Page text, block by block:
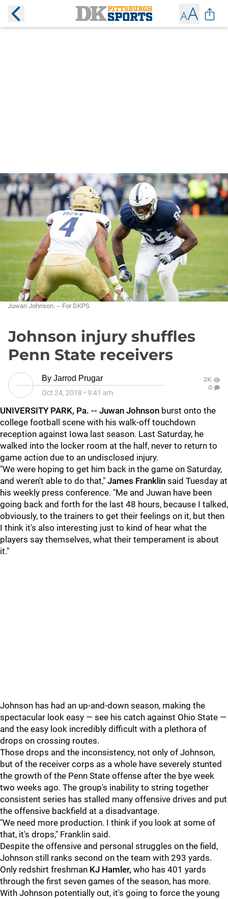
Juwan Johnson. -- For DKPS
Johnson injury shuffles
Penn State receivers
By Jarrod Prugar
Oct 24, 2018 • 9:41 am
2K
0
UNIVERSITY PARK, Pa. -- Juwan Johnson burst onto the
college football scene with his walk-off touchdown
reception against Iowa last season. Last Saturday, he
walked into the locker room at the half, never to return to
game action due to an undisclosed injury.
"We were hoping to get him back in the game on Saturday,
and weren't able to do that," James Franklin said Tuesday at
his weekly press conference. "Me and Juwan have been
going back and forth for the last 48 hours, because I talked,
obviously, to the trainers to get their feelings on it, but then
I think it's also interesting just to kind of hear what the
players say themselves, what their temperament is about
it."
Johnson has had an up-and-down season, making the
spectacular look easy — see his catch against Ohio State —
and the easy look incredibly difficult with a plethora of
drops on crossing routes.
Those drops and the inconsistency, not only of Johnson,
but of the receiver corps as a whole have severely stunted
the growth of the Penn State offense after the bye week
two weeks ago. The group's inability to string together
consistent series has stalled many offensive drives and put
the offensive backfield at a disadvantage.
"We need more production. I think if you look at some of
that, it's drops," Franklin said.
Despite the offensive and personal struggles on the field,
Johnson still ranks second on the team with 293 yards.
Only redshirt freshman KJ Hamler, who has 401 yards
through the first seven games of the season, has more.
With Johnson potentially out, it's going to force the young